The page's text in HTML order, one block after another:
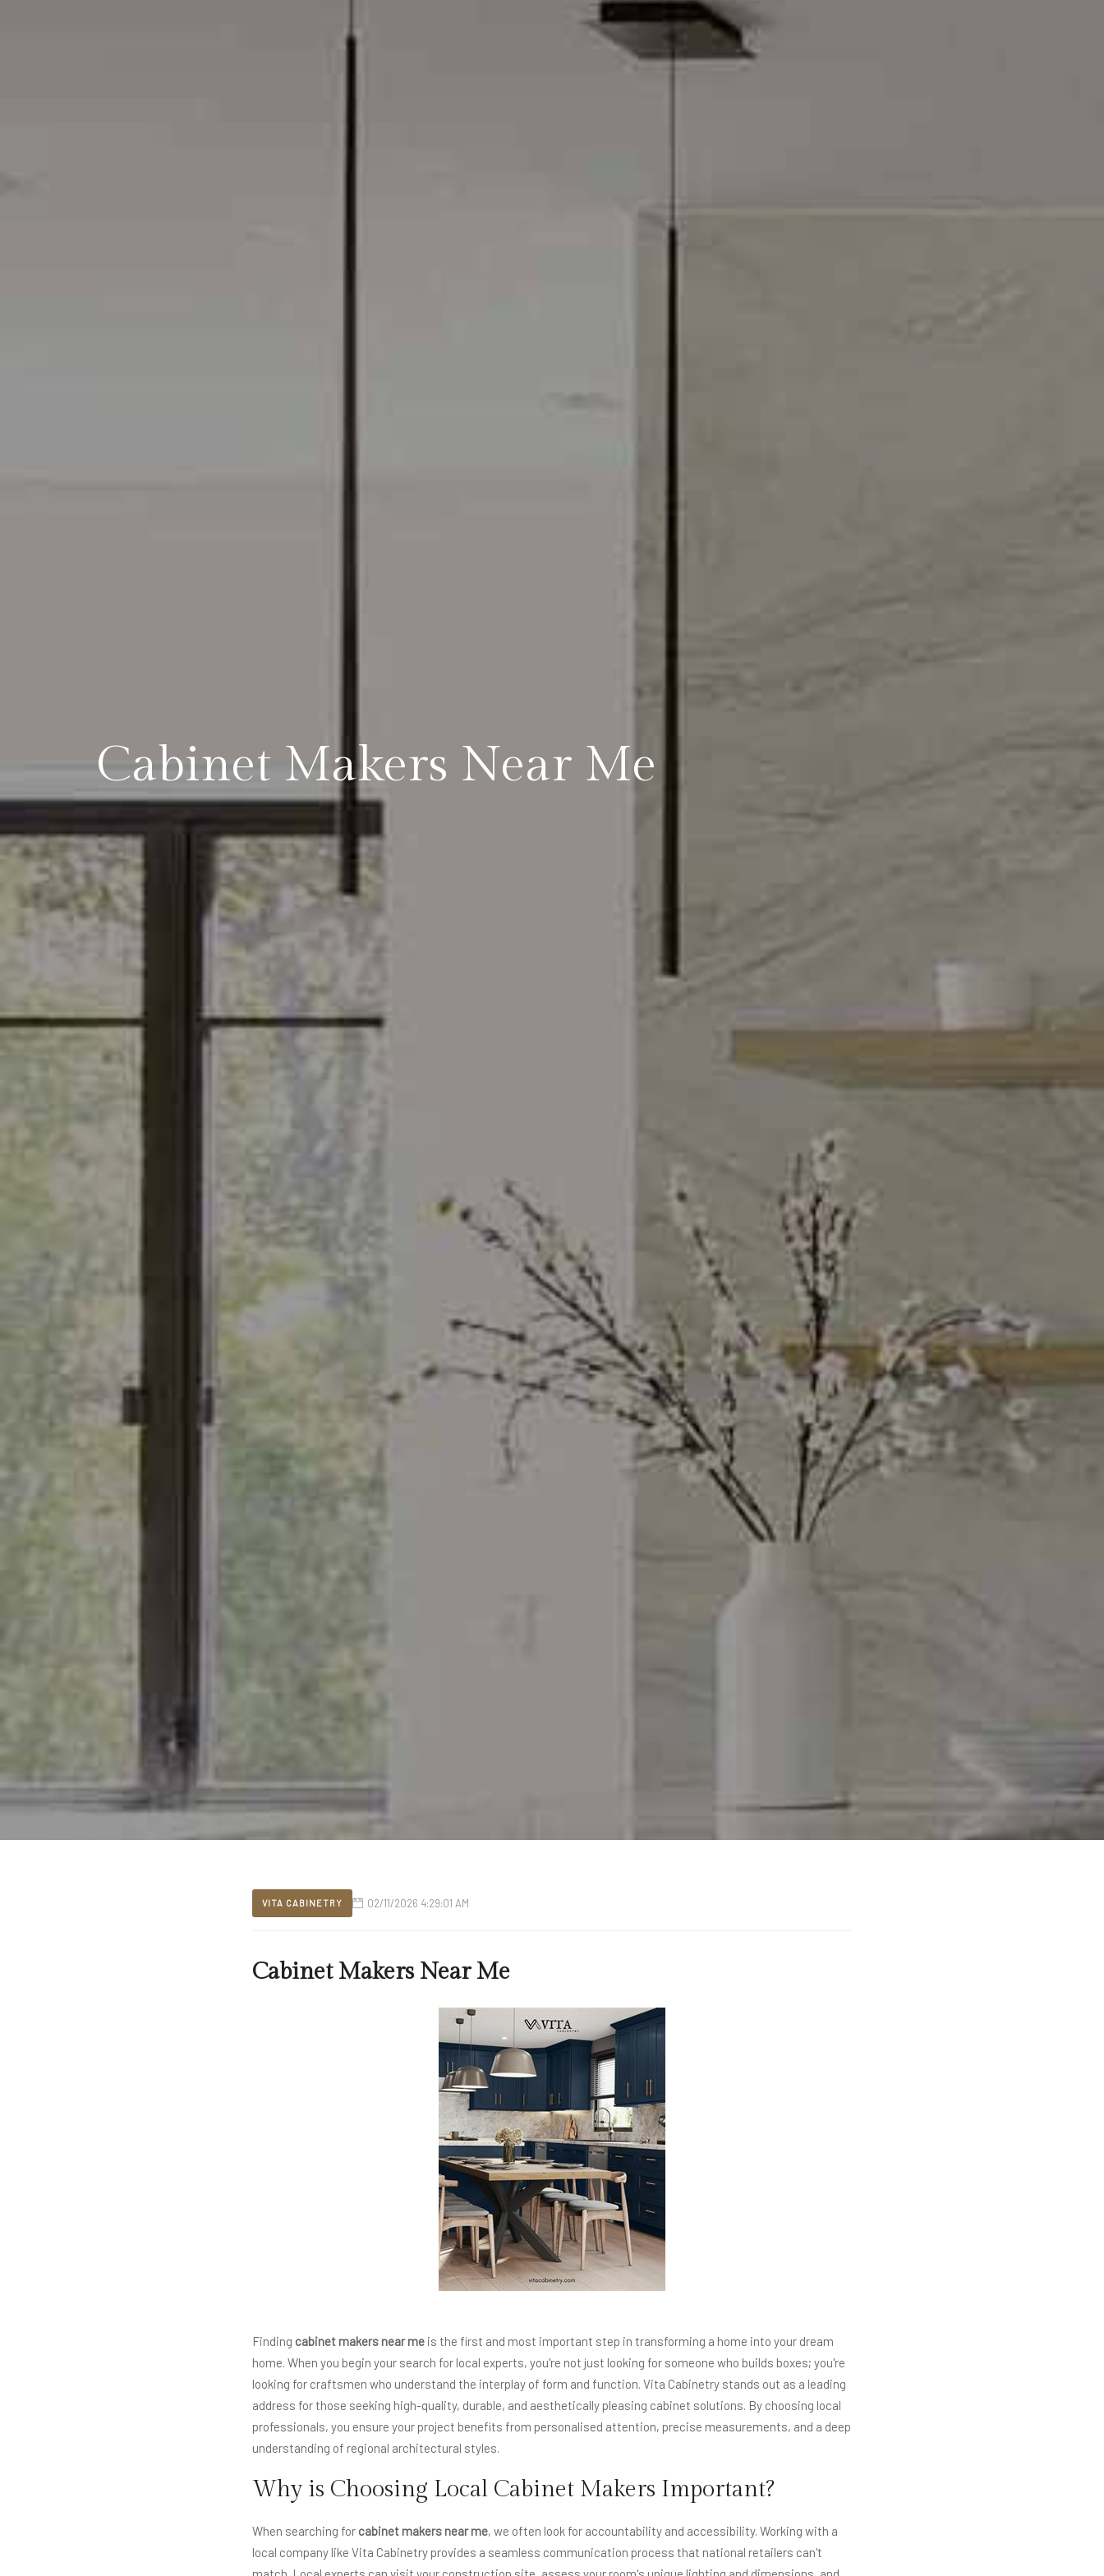
Cabinet Makers Near Me
VITA CABINETRY 02/11/2026 4:29:01 AM
Cabinet Makers Near Me
Finding cabinet makers near me is the first and most important step in transforming a home into your dream
home. When you begin your search for local experts, you're not just looking for someone who builds boxes; you're
looking for craftsmen who understand the interplay of form and function. Vita Cabinetry stands out as a leading
address for those seeking high-quality, durable, and aesthetically pleasing cabinet solutions. By choosing local
professionals, you ensure your project benefits from personalised attention, precise measurements, and a deep
understanding of regional architectural styles.
Why is Choosing Local Cabinet Makers Important?
When searching for cabinet makers near me, we often look for accountability and accessibility. Working with a
local company like Vita Cabinetry provides a seamless communication process that national retailers can't